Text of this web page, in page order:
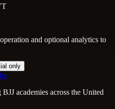
and optional analytics to
only
academies across the United